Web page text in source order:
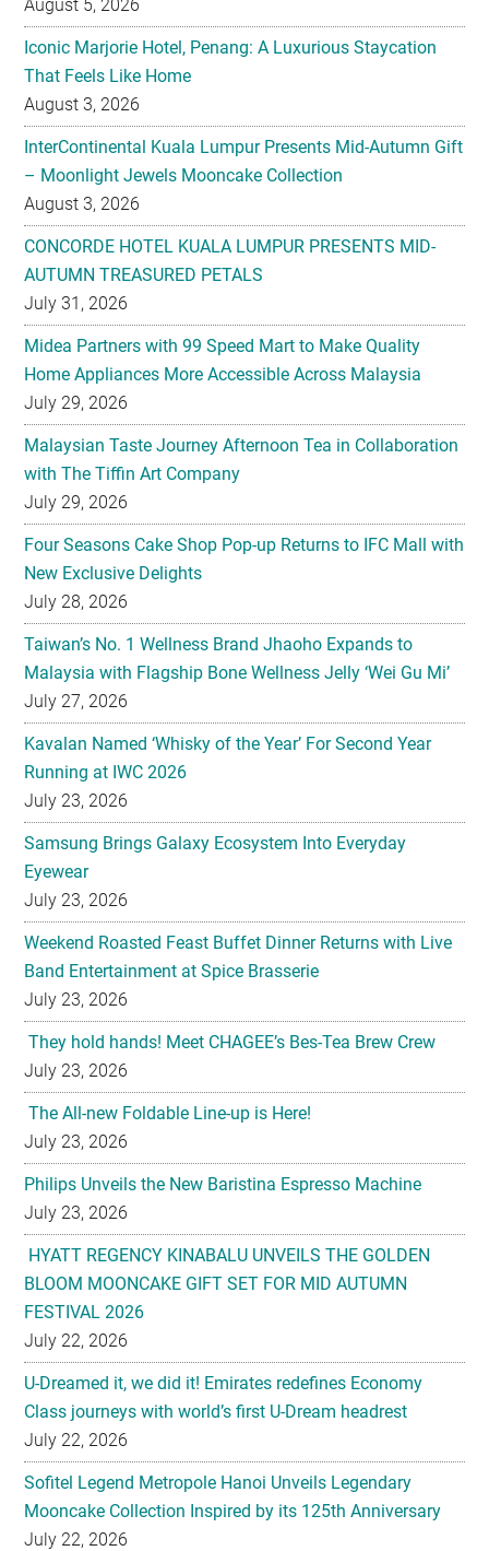
August 5, 2026
Iconic Marjorie Hotel, Penang: A Luxurious Staycation
That Feels Like Home
August 3, 2026
InterContinental Kuala Lumpur Presents Mid-Autumn Gift
– Moonlight Jewels Mooncake Collection
August 3, 2026
CONCORDE HOTEL KUALA LUMPUR PRESENTS MID-
AUTUMN TREASURED PETALS
July 31, 2026
Midea Partners with 99 Speed Mart to Make Quality
Home Appliances More Accessible Across Malaysia
July 29, 2026
Malaysian Taste Journey Afternoon Tea in Collaboration
with The Tiffin Art Company
July 29, 2026
Four Seasons Cake Shop Pop-up Returns to IFC Mall with
New Exclusive Delights
July 28, 2026
Taiwan’s No. 1 Wellness Brand Jhaoho Expands to
Malaysia with Flagship Bone Wellness Jelly ‘Wei Gu Mi’
July 27, 2026
Kavalan Named ‘Whisky of the Year’ For Second Year
Running at IWC 2026
July 23, 2026
Samsung Brings Galaxy Ecosystem Into Everyday
Eyewear
July 23, 2026
Weekend Roasted Feast Buffet Dinner Returns with Live
Band Entertainment at Spice Brasserie
July 23, 2026
They hold hands! Meet CHAGEE’s Bes-Tea Brew Crew
July 23, 2026
The All-new Foldable Line-up is Here!
July 23, 2026
Philips Unveils the New Baristina Espresso Machine
July 23, 2026
HYATT REGENCY KINABALU UNVEILS THE GOLDEN
BLOOM MOONCAKE GIFT SET FOR MID AUTUMN
FESTIVAL 2026
July 22, 2026
U-Dreamed it, we did it! Emirates redefines Economy
Class journeys with world’s first U-Dream headrest
July 22, 2026
Sofitel Legend Metropole Hanoi Unveils Legendary
Mooncake Collection Inspired by its 125th Anniversary
July 22, 2026